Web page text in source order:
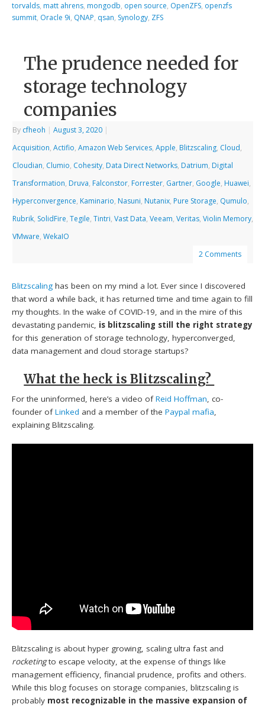
torvalds, matt ahrens, mongodb, open source, OpenZFS, openzfs
summit, Oracle 9i, QNAP, qsan, Synology, ZFS
The prudence needed for
storage technology
companies
By cfheoh | August 3, 2020 |
Acquisition,Actifio,Amazon Web Services,Apple, Blitzscaling, Cloud,
Cloudian, Clumio, Cohesity, Data Direct Networks, Datrium, Digital
Transformation, Druva, Falconstor, Forrester, Gartner, Google, Huawei,
Hyperconvergence, Kaminario, Nasuni, Nutanix, Pure Storage, Qumulo,
Rubrik, SolidFire,Tegile,Tintri,Vast Data,Veeam,Veritas,Violin Memory,
VMware,WekaIO
2 Comments
Blitzscaling has been on my mind a lot. Ever since I discovered
that word a while back, it has returned time and time again to fill
my thoughts. In the wake of COVID-19, and in the mire of this
devastating pandemic, is blitzscaling still the right strategy
for this generation of storage technology, hyperconverged,
data management and cloud storage startups?
What the heck is Blitzscaling?
For the uninformed, here’s a video ofReid Hoffman, co-
founder ofLinked and a member of thePaypal mafia,
explaining Blitzscaling.
Blitzscaling is about hyper growing, scaling ultra fast and
rocketingto escape velocity, at the expense of things like
management efficiency, financial prudence, profits and others.
While this blog focuses on storage companies, blitzscaling is
probably most recognizable in the massive expansion of